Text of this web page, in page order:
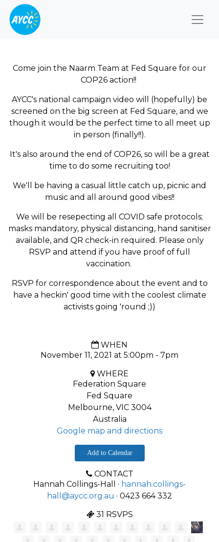
Come join the Naarm Team at Fed Square for our
COP26 action!!
AYCC's national campaign video will (hopefully) be
screened on the big screen at Fed Square, and we
though it would be the perfect time to all meet up
in person (finally!!).
It's also around the end of COP26, so will be a great
time to do some recruiting too!
We'll be having a casual little catch up, picnic and
music and all around good vibes!!
We will be resepecting all COVID safe protocols;
masks mandatory, physical distancing, hand sanitiser
available, and QR check-in required. Please only
RSVP and attend if you have proof of full
vaccination.
RSVP for correspondence about the event and to
have a heckin' good time with the coolest climate
activists going 'round ;))
WHEN
November 11, 2021 at 5:00pm - 7pm
WHERE
Federation Square
Fed Square
Melbourne, VIC 3004
Australia
Google map and directions
Add to Calendar
CONTACT
Hannah Collings-Hall · hannah.collings-
hall@aycc.org.au · 0423 664 332
31 RSVPS